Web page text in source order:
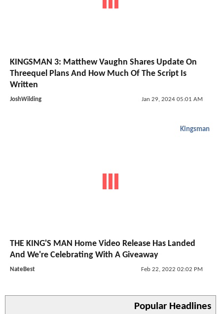
KINGSMAN 3: Matthew Vaughn Shares Update On
Threequel Plans And How Much Of The Script Is
Written
JoshWilding Jan 29, 2024 05:01 AM
Kingsman
THE KING'S MAN Home Video Release Has Landed
And We're Celebrating With A Giveaway
NateBest Feb 22, 2022 02:02 PM
Popular Headlines